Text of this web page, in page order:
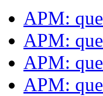
APM:
APM:
APM:
APM: